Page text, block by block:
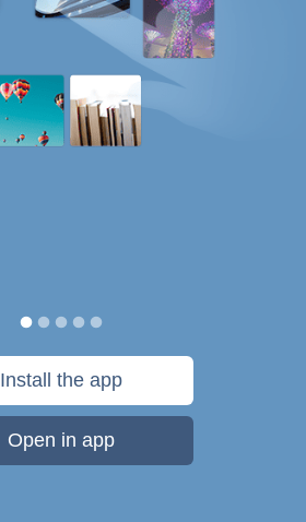
Install the app
Open in app